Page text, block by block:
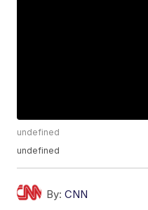
undefined
undefined
By: CNN